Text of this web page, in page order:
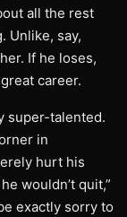
all the rest
Unlike, say,
If he loses,
career.
super-talented.
in
hurt his
wouldn’t quit,”
exactly sorry to